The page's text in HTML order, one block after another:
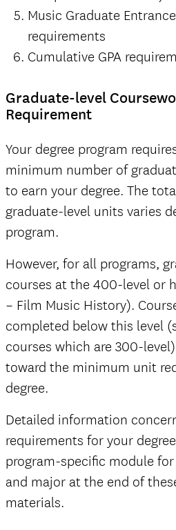
Music Graduate
requirements
Cumulative GPA
Graduate-level
Requirement
Your degree program
minimum number of
to earn your degree. The
graduate-level units varies
program.
However, for all programs,
courses at the 400-level or
– Film Music History).
completed below this level
courses which are 300-
toward the minimum unit
degree.
Detailed information
requirements for your
program-specific module
and major at the end of
materials.